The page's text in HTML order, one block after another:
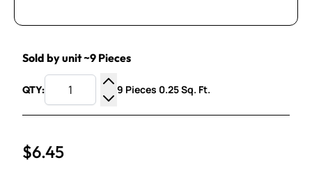
Sold by unit ~9 Pieces
QTY:
Increase Quantity
Decrease Quantity
9 Pieces 0.25 Sq. Ft.
$6.45